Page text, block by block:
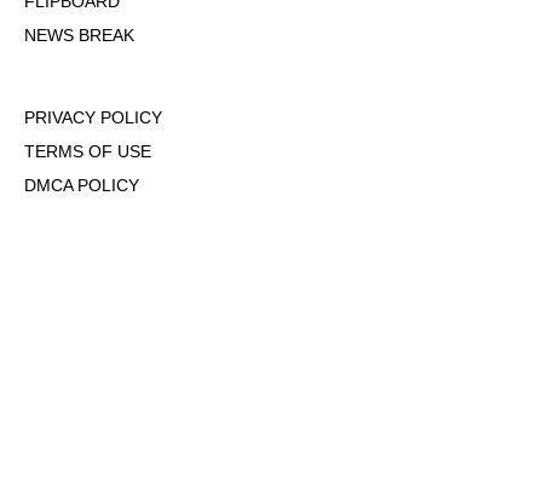
NEWS BREAK
PRIVACY POLICY
TERMS OF USE
DMCA POLICY